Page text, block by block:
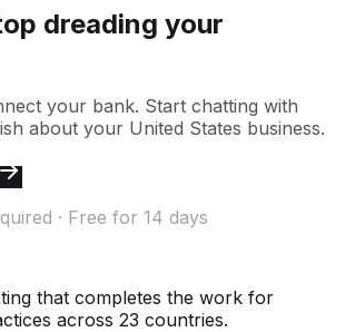
dreading your
your bank. Start chatting with
about your United States business.
· Free for 14 days
that completes the work for
across 23 countries.